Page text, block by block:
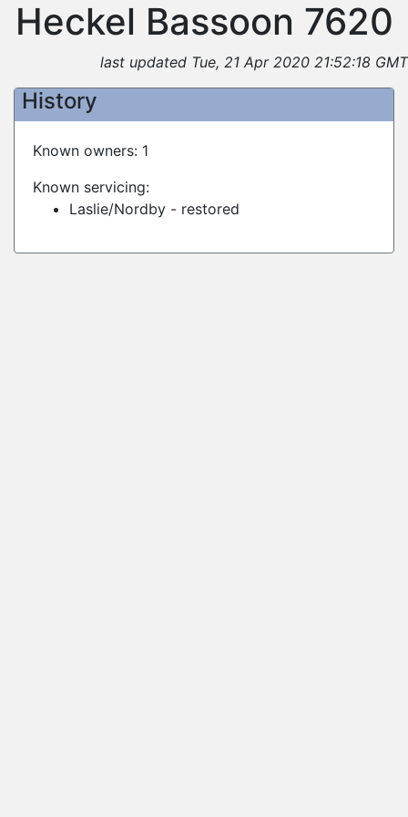
Heckel Bassoon 7620
last updated Tue, 21 Apr 2020 21:52:18 GMT
History
Known owners: 1
Known servicing:
Laslie/Nordby - restored